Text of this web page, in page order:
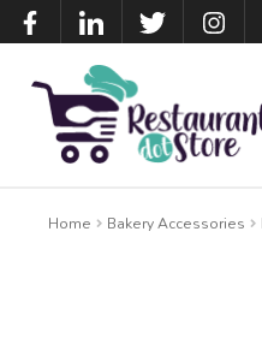
Home Bakery Accessories